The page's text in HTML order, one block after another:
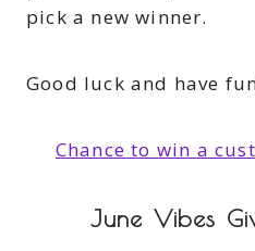
pick a new winner.
Good luck and have
Chance to win a
June Vibes